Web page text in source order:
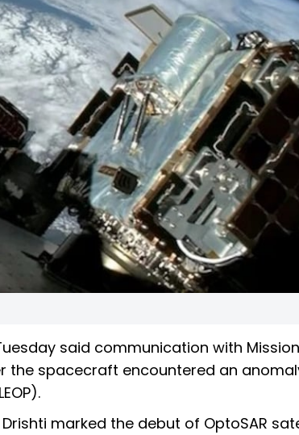
said communication with Mission
the spacecraft encountered an
marked the debut of OptoSAR